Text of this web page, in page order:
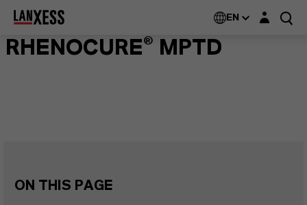
EN Login layer
RHENOCURE® MPTD
ON THIS PAGE